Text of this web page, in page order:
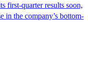
first-quarter results soon,
in the company’s bottom-